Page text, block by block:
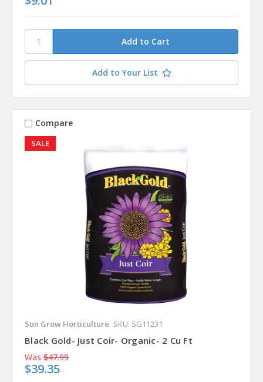
Add to Your List
SALE
Compare
Sun Grow Horticulture SKU: SG11231
Black Gold- Just Coir- Organic- 2 Cu Ft
Was $47.99
$39.35